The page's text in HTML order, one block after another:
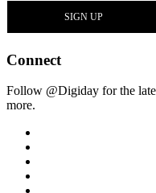
Connect
Follow @Digiday for the
more.